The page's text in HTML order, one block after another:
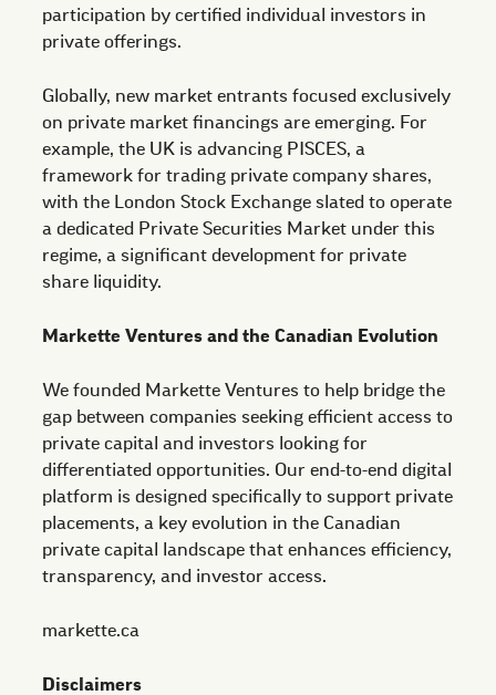
participation by certified individual investors in
private offerings.
Globally, new market entrants focused exclusively
on private market financings are emerging. For
example, the UK is advancing PISCES, a
framework for trading private company shares,
with the London Stock Exchange slated to operate
a dedicated Private Securities Market under this
regime, a significant development for private
share liquidity.
Markette Ventures and the Canadian Evolution
We founded Markette Ventures to help bridge the
gap between companies seeking efficient access to
private capital and investors looking for
differentiated opportunities. Our end-to-end digital
platform is designed specifically to support private
placements, a key evolution in the Canadian
private capital landscape that enhances efficiency,
transparency, and investor access.
markette.ca
Disclaimers